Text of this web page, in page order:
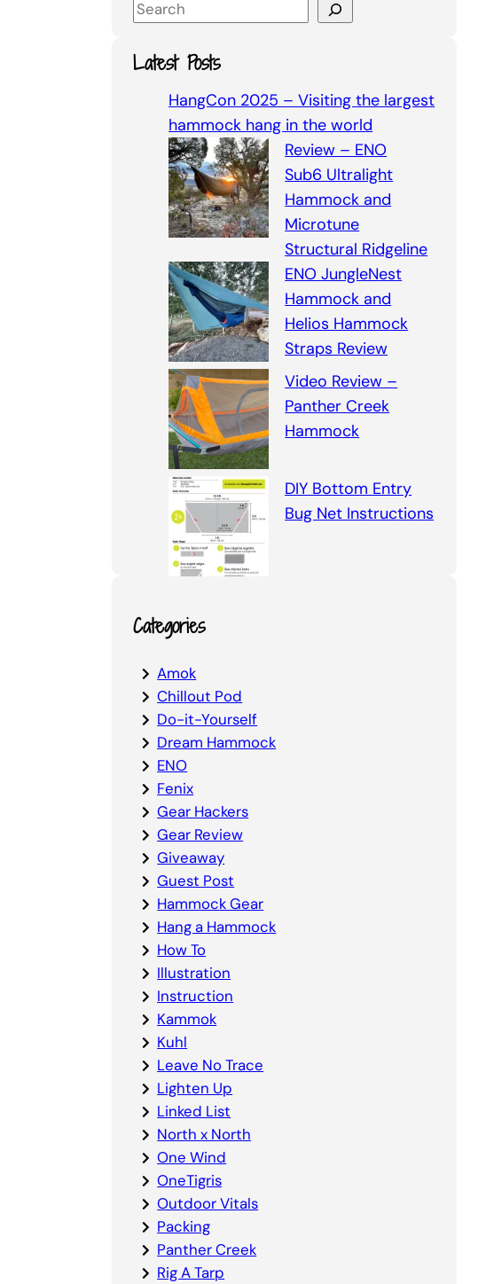
S
a
r
Latest Posts
HangCon 2025 – Visiting the largest
hammock hang in the world
Review – ENO
Sub6 Ultralight
Hammock and
Microtune
Structural Ridgeline
ENO JungleNest
Hammock and
Helios Hammock
Straps Review
Video Review –
Panther Creek
Hammock
DIY Bottom Entry
Bug Net Instructions
Categories
Amok
Chillout Pod
Do-it-Yourself
Dream Hammock
ENO
Fenix
Gear Hackers
Gear Review
Giveaway
Guest Post
Hammock Gear
Hang a Hammock
How To
Illustration
Instruction
Kammok
Kuhl
Leave No Trace
Lighten Up
Linked List
North x North
One Wind
OneTigris
Outdoor Vitals
Packing
Panther Creek
Rig A Tarp